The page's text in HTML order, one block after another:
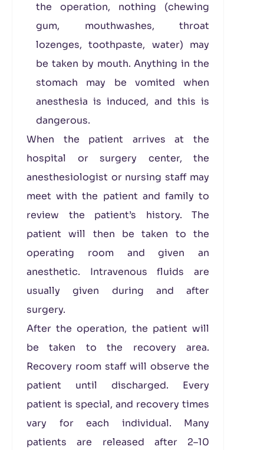
the operation, nothing (chewing
gum, mouthwashes, throat
lozenges, toothpaste, water) may
be taken by mouth. Anything in the
stomach may be vomited when
anesthesia is induced, and this is
dangerous.
When the patient arrives at the
hospital or surgery center, the
anesthesiologist or nursing staff may
meet with the patient and family to
review the patient’s history. The
patient will then be taken to the
operating room and given an
anesthetic. Intravenous fluids are
usually given during and after
surgery.
After the operation, the patient will
be taken to the recovery area.
Recovery room staff will observe the
patient until discharged. Every
patient is special, and recovery times
vary for each individual. Many
patients are released after 2–10